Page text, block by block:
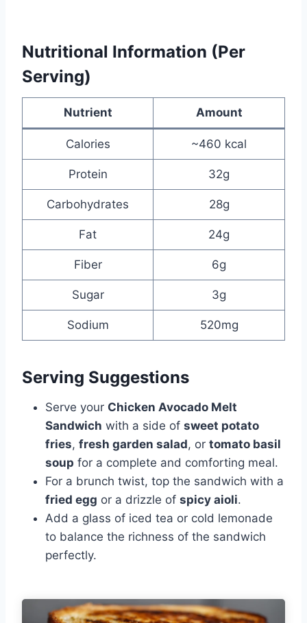
Nutritional Information (Per
Serving)
Nutrient Amount
Calories ~460 kcal
Protein 32g
Carbohydrates 28g
Fat 24g
Fiber 6g
Sugar 3g
Sodium 520mg
Serving Suggestions
Serve your Chicken Avocado Melt
Sandwich with a side of sweet potato
fries, fresh garden salad, or tomato basil
soup for a complete and comforting meal.
For a brunch twist, top the sandwich with a
fried egg or a drizzle of spicy aioli.
Add a glass of iced tea or cold lemonade
to balance the richness of the sandwich
perfectly.